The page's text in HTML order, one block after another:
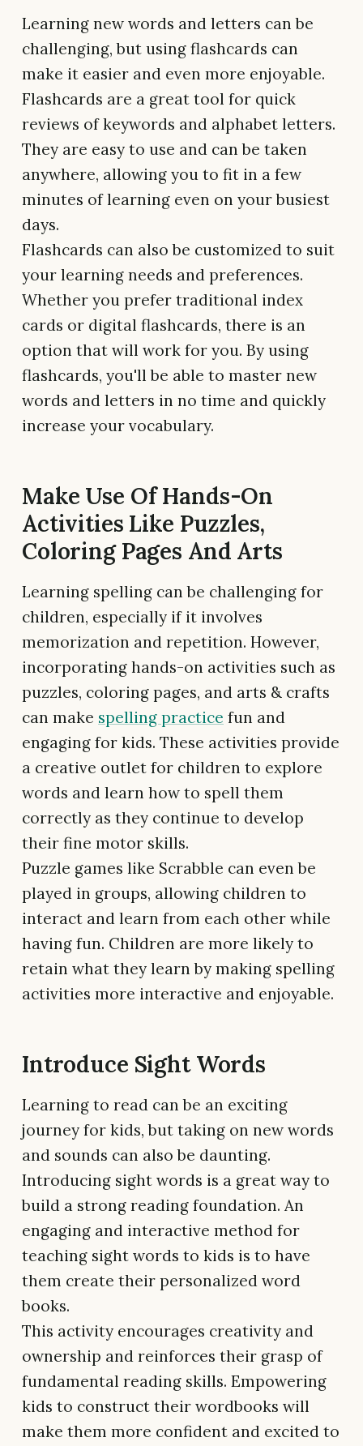
Learning new words and letters can be
challenging, but using flashcards can
make it easier and even more enjoyable.
Flashcards are a great tool for quick
reviews of keywords and alphabet letters.
They are easy to use and can be taken
anywhere, allowing you to fit in a few
minutes of learning even on your busiest
days.
Flashcards can also be customized to suit
your learning needs and preferences.
Whether you prefer traditional index
cards or digital flashcards, there is an
option that will work for you. By using
flashcards, you'll be able to master new
words and letters in no time and quickly
increase your vocabulary.
Make Use Of Hands-On
Activities Like Puzzles,
Coloring Pages And Arts
Learning spelling can be challenging for
children, especially if it involves
memorization and repetition. However,
incorporating hands-on activities such as
puzzles, coloring pages, and arts & crafts
can make spelling practice fun and
engaging for kids. These activities provide
a creative outlet for children to explore
words and learn how to spell them
correctly as they continue to develop
their fine motor skills.
Puzzle games like Scrabble can even be
played in groups, allowing children to
interact and learn from each other while
having fun. Children are more likely to
retain what they learn by making spelling
activities more interactive and enjoyable.
Introduce Sight Words
Learning to read can be an exciting
journey for kids, but taking on new words
and sounds can also be daunting.
Introducing sight words is a great way to
build a strong reading foundation. An
engaging and interactive method for
teaching sight words to kids is to have
them create their personalized word
books.
This activity encourages creativity and
ownership and reinforces their grasp of
fundamental reading skills. Empowering
kids to construct their wordbooks will
make them more confident and excited to